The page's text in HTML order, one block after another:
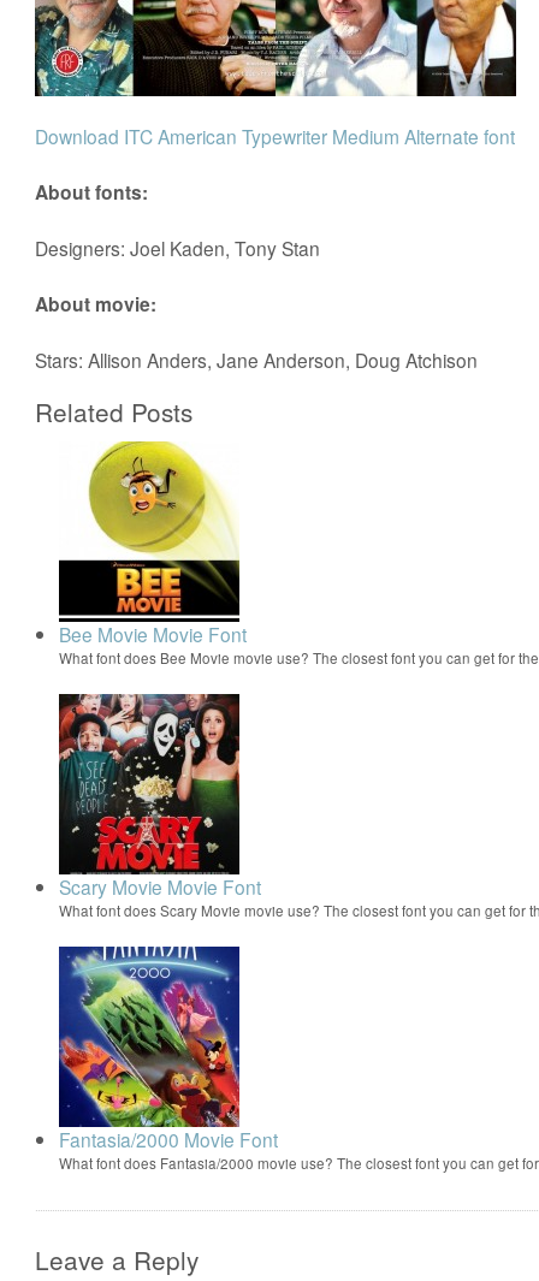
Download ITC American Typewriter Medium Alternate font
About fonts:
Designers: Joel Kaden, Tony Stan
About movie:
Stars: Allison Anders, Jane Anderson, Doug Atchison
Related Posts
Bee Movie Movie Font
What font does Bee Movie movie use? The closest font you can get for
Scary Movie Movie Font
What font does Scary Movie movie use? The closest font you can get for
Fantasia/2000 Movie Font
What font does Fantasia/2000 movie use? The closest font you can get
Leave a Reply